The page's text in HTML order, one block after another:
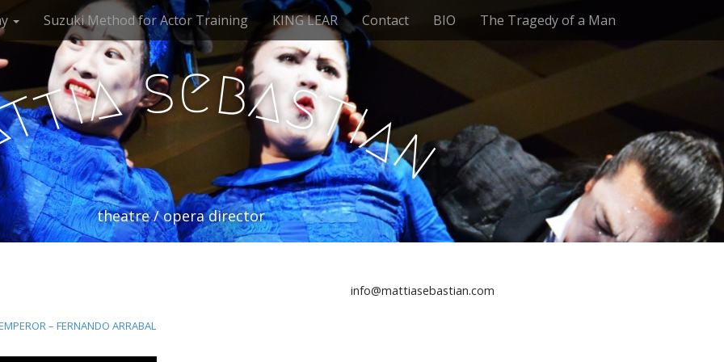
Suzuki Method for Actor Training KING LEAR Contact BIO The Tragedy of a Man
t
ia sebast
i
a
n
theatre / opera director
– FERNANDO ARRABAL
info@mattiasebastian.com